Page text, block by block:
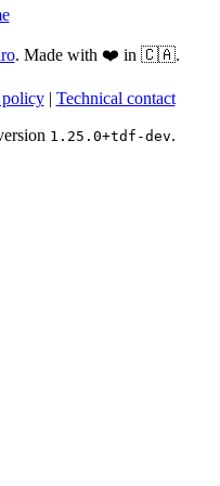
. Made with ❤️ in 🇨🇦.
| Technical contact
1.25.0+tdf-dev.